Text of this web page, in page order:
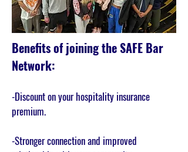
Benefits of joining the SAFE Bar
Network:
-Discount on your hospitality insurance
premium.
-Stronger connection and improved